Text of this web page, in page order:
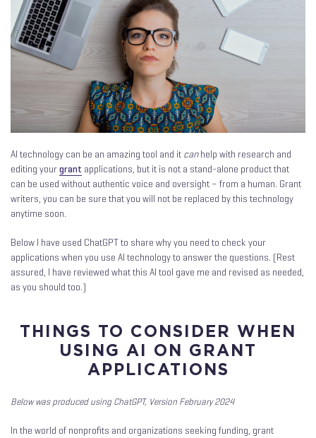
AI technology can be an amazing tool and it canhelp with research and
editing yourgrant applications, but it is not a stand-alone product that
can be used without authentic voice and oversight – from a human. Grant
writers, you can be sure that you will not be replaced by this technology
anytime soon.
Below I have used ChatGPT to share why you need to check your
applications when you use AI technology to answer the questions. (Rest
assured, I have reviewed what this AI tool gave me and revised as needed,
as you should too.)
THINGS TO CONSIDER WHEN
USING AI ON GRANT
APPLICATIONS
Below was produced using ChatGPT, Version February 2024
In the world of nonprofits and organizations seeking funding, grant